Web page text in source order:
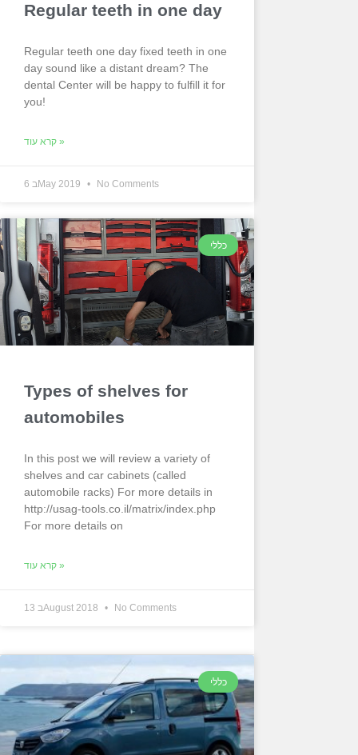
Regular teeth in one day
Regular teeth one day fixed teeth in one
day sound like a distant dream? The
dental Center will be happy to fulfill it for
you!
קרא עוד »
6 בMay 2019 No Comments
כללי
Types of shelves for
automobiles
In this post we will review a variety of
shelves and car cabinets (called
automobile racks) For more details in
http://usag-tools.co.il/matrix/index.php
For more details on
קרא עוד »
13 בAugust 2018 No Comments
כללי